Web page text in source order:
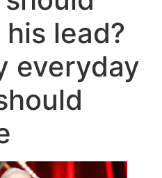
lead?
everyday